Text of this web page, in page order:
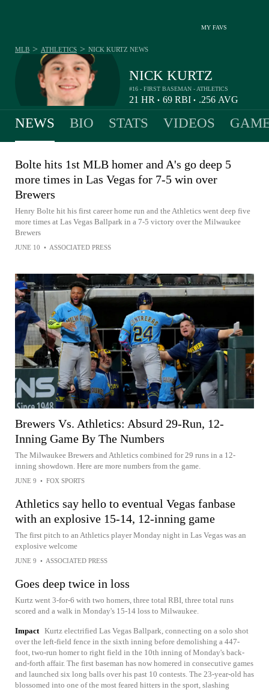
MY FAVS
NICK KURTZ
#16 - FIRST BASEMAN - ATHLETICS
21 HR • 69 RBI • .256 AVG
MLB > ATHLETICS > NICK KURTZ NEWS
NEWS BIO STATS VIDEOS
Bolte hits 1st MLB homer and A's go deep 5
more times in Las Vegas for 7-5 win over
Brewers
Henry Bolte hit his first career home run and the Athletics went deep five
more times at Las Vegas Ballpark in a 7-5 victory over the Milwaukee
Brewers
JUNE 10 • ASSOCIATED PRESS
Brewers Vs. Athletics: Absurd 29-Run, 12-
Inning Game By The Numbers
The Milwaukee Brewers and Athletics combined for 29 runs in a 12-
inning showdown. Here are more numbers from the game.
JUNE 9 • FOX SPORTS
Athletics say hello to eventual Vegas fanbase
with an explosive 15-14, 12-inning game
The first pitch to an Athletics player Monday night in Las Vegas was an
explosive welcome
JUNE 9 • ASSOCIATED PRESS
Goes deep twice in loss
Kurtz went 3-for-6 with two homers, three total RBI, three total runs
scored and a walk in Monday's 15-14 loss to Milwaukee.
Impact Kurtz electrified Las Vegas Ballpark, connecting on a solo shot
over the left-field fence in the sixth inning before demolishing a 447-
foot, two-run homer to right field in the 10th inning of Monday's back-
and-forth affair. The first baseman has now homered in consecutive games
and launched six long balls over his past 10 contests. The 23-year-old has
blossomed into one of the most feared hitters in the sport, slashing